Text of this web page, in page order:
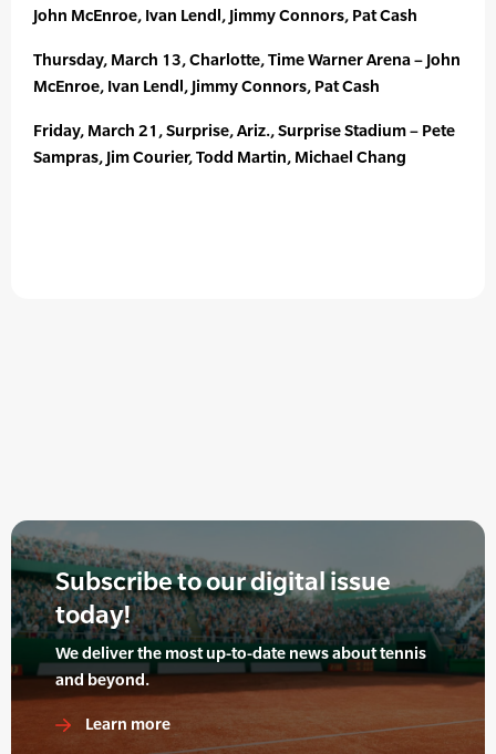
John McEnroe, Ivan Lendl, Jimmy Connors, Pat Cash
Thursday, March 13, Charlotte, Time Warner Arena – John
McEnroe, Ivan Lendl, Jimmy Connors, Pat Cash
Friday, March 21, Surprise, Ariz., Surprise Stadium – Pete
Sampras, Jim Courier, Todd Martin, Michael Chang
Subscribe to our digital issue
today!
We deliver the most up-to-date news about tennis
and beyond.
Learn more